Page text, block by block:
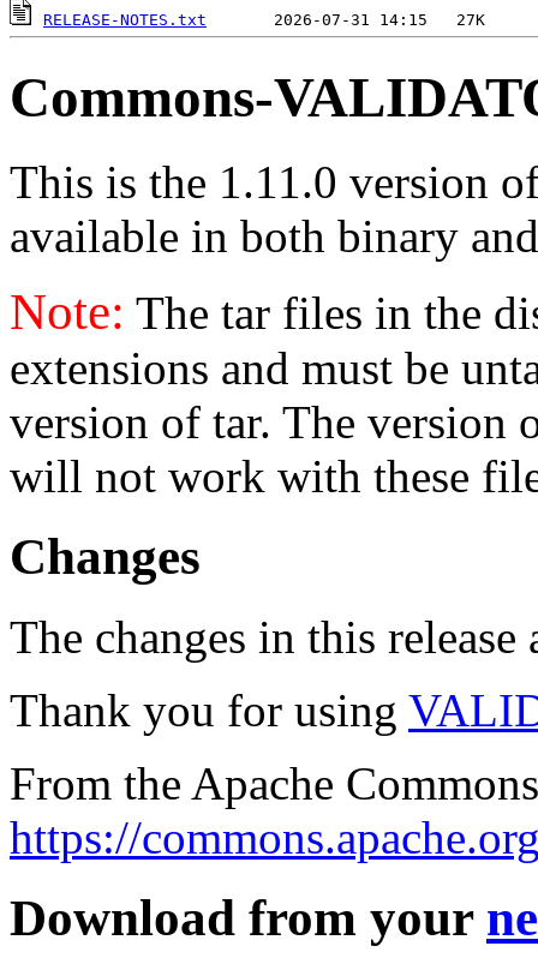
RELEASE-NOTES.txt
Commons-
This is the 1.11.0 version
available in both binary
Note: The tar files in the
extensions and must be
version of tar. The version
will not work with these
Changes
The changes in this
Thank you for using
From the Apache
https://
Download from your